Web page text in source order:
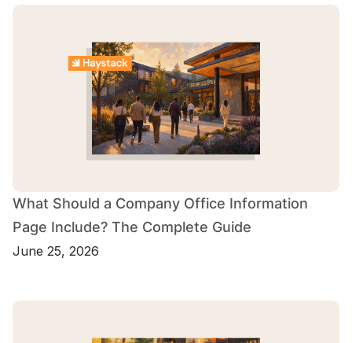
What Should a Company Office Information
Page Include? The Complete Guide
June 25, 2026